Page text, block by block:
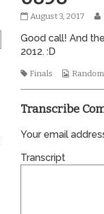
0898
on
August 3, 2017
Good call! And
2012. :D
Tags
Finals
Transcribe
Your email
Transcript